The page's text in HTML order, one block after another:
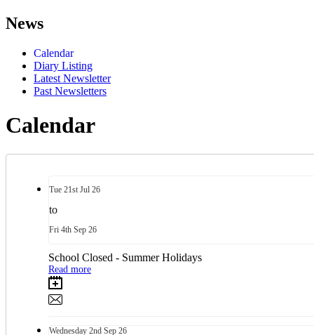
News
Calendar
Diary Listing
Latest Newsletter
Past Newsletters
Calendar
Tue 21st Jul 26
to
Fri 4th Sep 26
School Closed - Summer Holidays
Read more
Wednesday 2nd Sep 26